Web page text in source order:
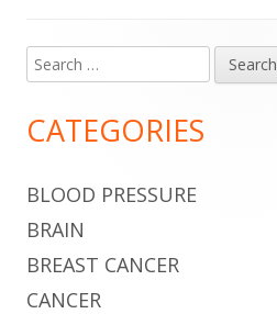
Main
Sidebar
Search
for:
CATEGORIES
BLOOD PRESSURE
BRAIN
BREAST CANCER
CANCER